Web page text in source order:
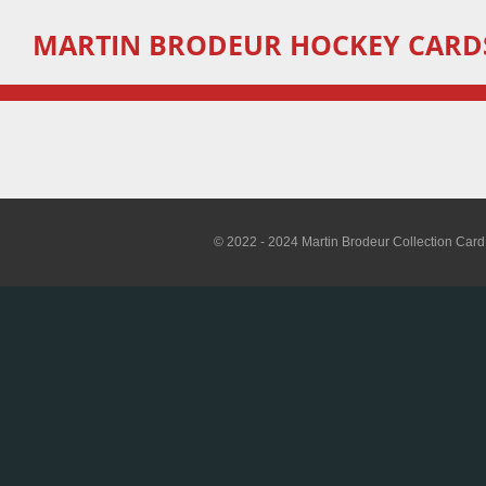
content
MARTIN BRODEUR HOCKEY
© 2022 - 2024 Martin Brodeur Collection Card